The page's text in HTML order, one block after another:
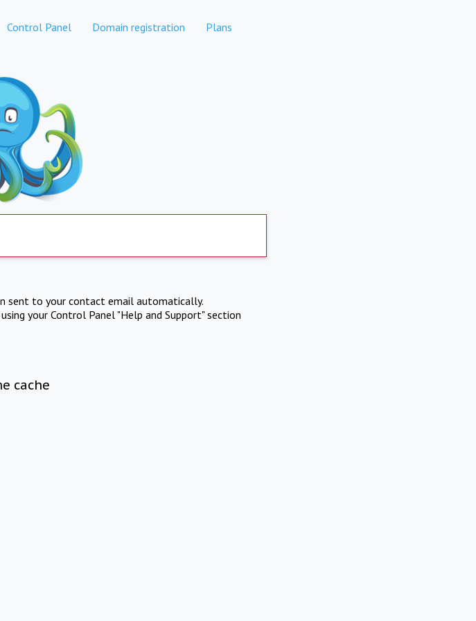
Control Panel Domain registration Plans
sent to your contact email automatically.
your Control Panel "Help and Support" section
cache